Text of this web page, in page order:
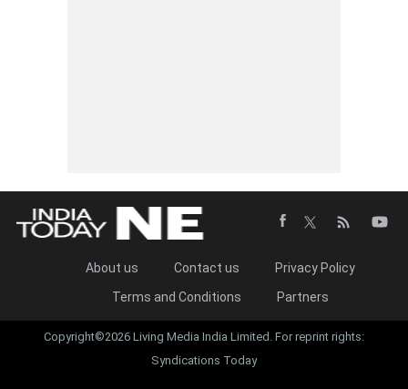
About us Contact us
Privacy Policy
Terms and Conditions
Partners
Copyright©2026 Living Media India Limited. For reprint rights:
Syndications Today